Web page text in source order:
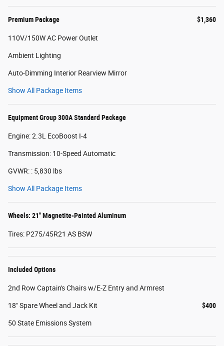
Premium Package $1,360
110V/150W AC Power Outlet
Ambient Lighting
Auto-Dimming Interior Rearview Mirror
Show All Package Items
Equipment Group 300A Standard Package
Engine: 2.3L EcoBoost I-4
Transmission: 10-Speed Automatic
GVWR: : 5,830 lbs
Show All Package Items
Wheels: 21" Magnetite-Painted Aluminum
Tires: P275/45R21 AS BSW
Included Options
2nd Row Captain's Chairs w/E-Z Entry and Armrest
18" Spare Wheel and Jack Kit $400
50 State Emissions System